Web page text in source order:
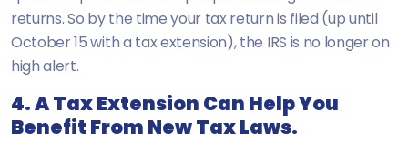
returns. So by the time your tax return is filed (up until
October 15 with a tax extension), the IRS is no longer on
high alert.
4. A Tax Extension Can Help You
Benefit From New Tax Laws.